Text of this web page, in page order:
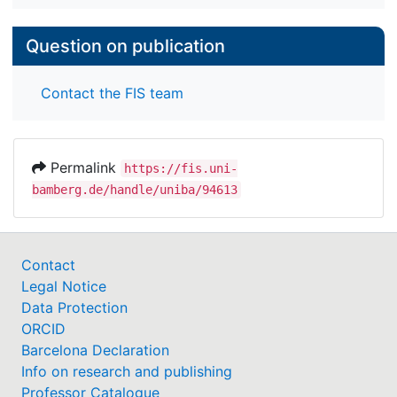
Question on publication
Contact the FIS team
Permalink
https://fis.uni-
bamberg.de/handle/uniba/94613
Contact
Legal Notice
Data Protection
ORCID
Barcelona Declaration
Info on research and publishing
Professor Catalogue